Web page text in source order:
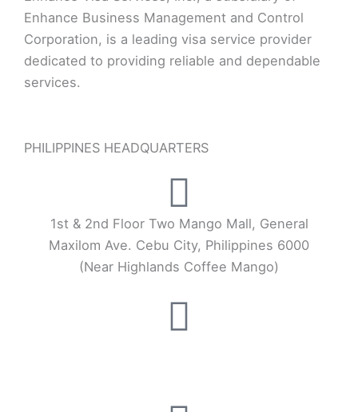
Enhance Business Management and Control
Corporation, is a leading visa service provider
dedicated to providing reliable and dependable
services.
PHILIPPINES HEADQUARTERS
1st & 2nd Floor Two Mango Mall, General
Maxilom Ave. Cebu City, Philippines 6000
(Near Highlands Coffee Mango)